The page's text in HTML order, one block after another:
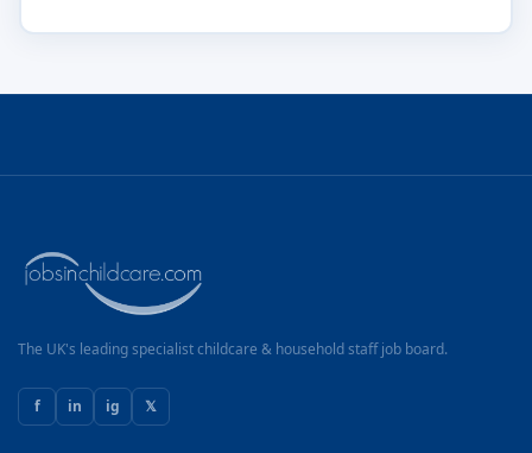
The UK's leading specialist childcare & household staff job board.
f in ig 𝕏